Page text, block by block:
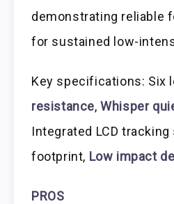
demonstrating reliable
for sustained low-
Key specifications: Six
resistance,Whisper
Integrated LCD
footprint, Low impact
PROS